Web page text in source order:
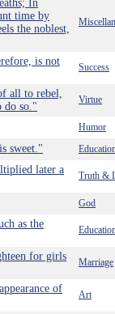
In
time by
the noblest,
is not
Success
all to rebel,
do so."
Virtue
Humor
sweet."
later a
Truth &
God
as the
for girls
Marriage
of
Art